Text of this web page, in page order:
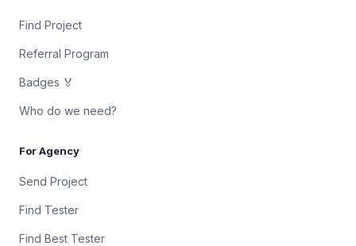
Find Project
Referral Program
Badges 🏅
Who do we need?
For Agency
Send Project
Find Tester
Find Best Tester